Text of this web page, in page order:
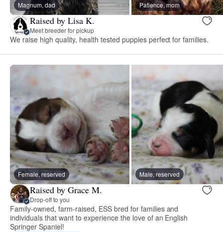
Magnum, dad Patience, mom
Raised by Lisa K.
Meet breeder for pickup
We raise high quality, health tested puppies perfect for families.
Female, reserved Male, reserved
Raised by Grace M.
Drop-off to you
Family-owned, farm-raised, ESS bred for families and
individuals that want to experience the love of an English
Springer Spaniel!